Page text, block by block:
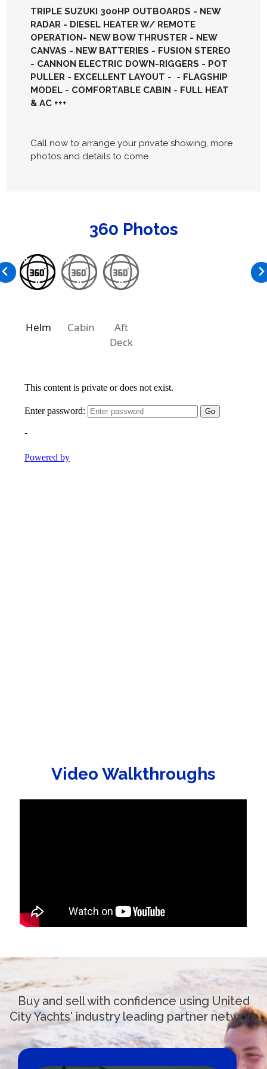
TRIPLE SUZUKI 300HP OUTBOARDS - NEW
RADAR - DIESEL HEATER W/ REMOTE
OPERATION- NEW BOW THRUSTER - NEW
CANVAS - NEW BATTERIES - FUSION STEREO
- CANNON ELECTRIC DOWN-RIGGERS - POT
PULLER - EXCELLENT LAYOUT - - FLAGSHIP
MODEL - COMFORTABLE CABIN - FULL HEAT
& AC +++
Call now to arrange your private showing, more
photos and details to come
360 Photos
Helm Cabin
Aft
Deck
Video Walkthroughs
Buy and sell with confidence using United
City Yachts' industry leading partner network